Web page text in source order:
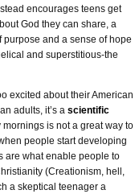
encourages teens get
God they can share, a
purpose and a sense of hope
and superstitious-the
excited about their American
adults, it’s a scientific
is not a great way to
people start developing
are what enable people to
(Creationism, hell,
a skeptical teenager a